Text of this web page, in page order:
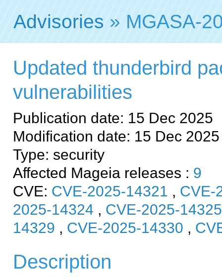
Advisories » MGASA-
Updated thunderbird
vulnerabilities
Publication date: 15 Dec 2025
Modification date: 15 Dec 2025
Type: security
Affected Mageia releases : 9
CVE: CVE-2025-14321 , CVE-
2025-14324 , CVE-2025-14325
14329 , CVE-2025-14330 ,
Description